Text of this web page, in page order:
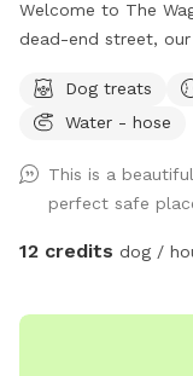
Welcome to The
dead-end street,
pup to enjoy. The
with secure access
our bench seating
umbrella while their
for dogs, along with
visits even more
Dog treats
Water - hose
This is a
perfect safe
12 credits dog /